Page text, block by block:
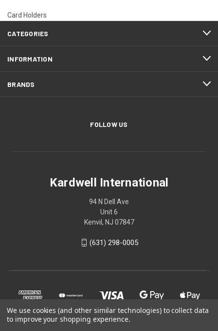
Card Holders
CATEGORIES
INFORMATION
BRANDS
FOLLOW US
Kardwell International
94 N Dell Ave
Unit 6
Kenvil, NJ 07847
(631) 298-0005
We use cookies (and other similar technologies) to collect data
to improve your shopping experience.